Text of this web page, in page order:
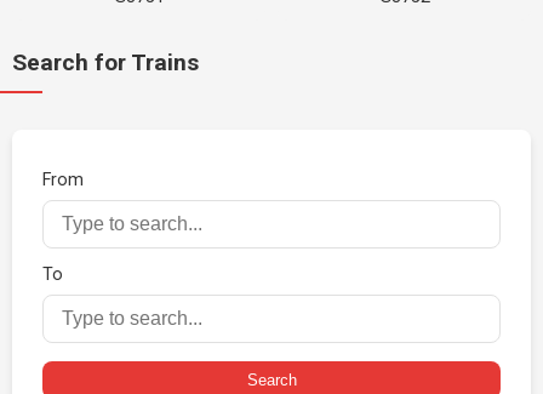
Search for Trains
From
To
Search